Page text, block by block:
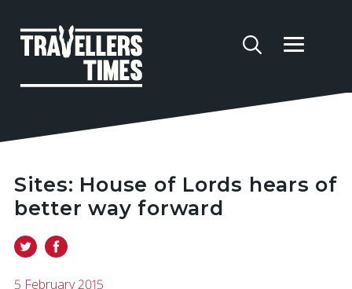
Sites: House of Lords hears of
better way forward
5 February 2015